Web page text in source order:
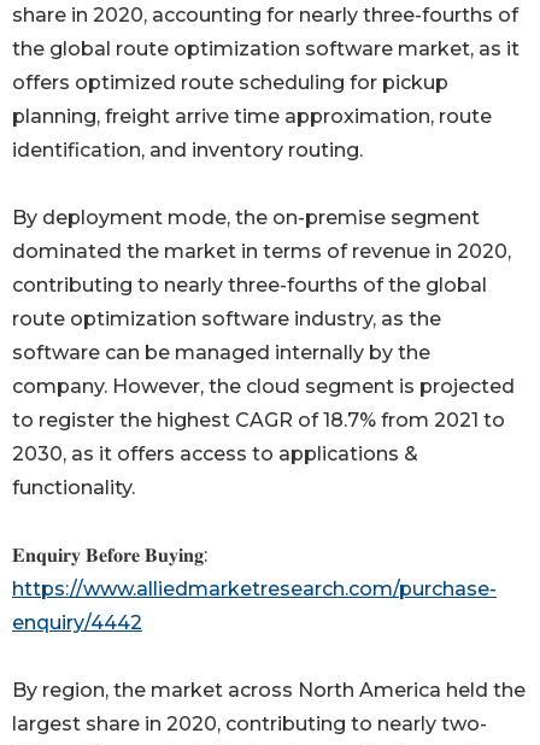
share in 2020, accounting for nearly three-fourths of
the global route optimization software market, as it
offers optimized route scheduling for pickup
planning, freight arrive time approximation, route
identification, and inventory routing.
By deployment mode, the on-premise segment
dominated the market in terms of revenue in 2020,
contributing to nearly three-fourths of the global
route optimization software industry, as the
software can be managed internally by the
company. However, the cloud segment is projected
to register the highest CAGR of 18.7% from 2021 to
2030, as it offers access to applications &
functionality.
𝐄𝐧𝐪𝐮𝐢𝐫𝐲 𝐁𝐞𝐟𝐨𝐫𝐞 𝐁𝐮𝐲𝐢𝐧𝐠:
https://www.alliedmarketresearch.com/purchase-
enquiry/4442
By region, the market across North America held the
largest share in 2020, contributing to nearly two-